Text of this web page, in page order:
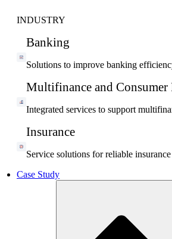
INDUSTRY
Banking
Solutions to improve banking
Multifinance and Consumer
Integrated services to support
Insurance
Service solutions for reliable
Case Study